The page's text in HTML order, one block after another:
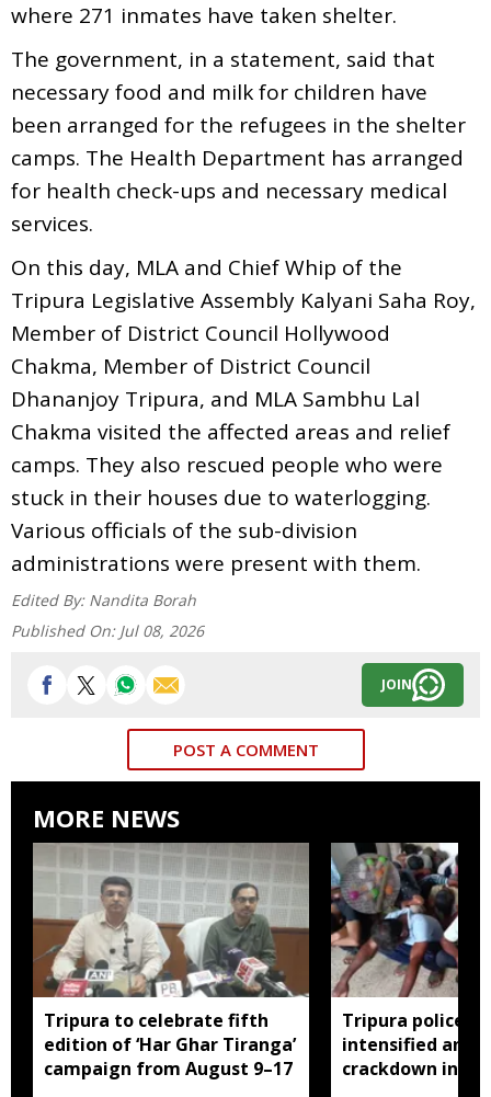
where 271 inmates have taken shelter.
The government, in a statement, said that
necessary food and milk for children have
been arranged for the refugees in the shelter
camps. The Health Department has arranged
for health check-ups and necessary medical
services.
On this day, MLA and Chief Whip of the
Tripura Legislative Assembly Kalyani Saha Roy,
Member of District Council Hollywood
Chakma, Member of District Council
Dhananjoy Tripura, and MLA Sambhu Lal
Chakma visited the affected areas and relief
camps. They also rescued people who were
stuck in their houses due to waterlogging.
Various officials of the sub-division
administrations were present with them.
Edited By: Nandita Borah
Published On: Jul 08, 2026
JOIN
POST A COMMENT
MORE NEWS
Tripura to celebrate fifth
edition of ‘Har Ghar Tiranga’
campaign from August 9–17
Tripura police
intensified anti-
crackdown in